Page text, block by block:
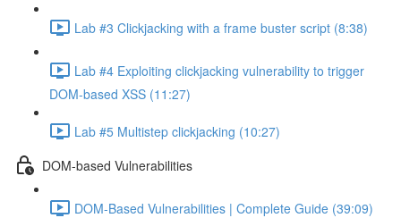
Lab #3 Clickjacking with a frame buster script (8:38)
Lab #4 Exploiting clickjacking vulnerability to trigger
DOM-based XSS (11:27)
Lab #5 Multistep clickjacking (10:27)
DOM-based Vulnerabilities
DOM-Based Vulnerabilities | Complete Guide (39:09)